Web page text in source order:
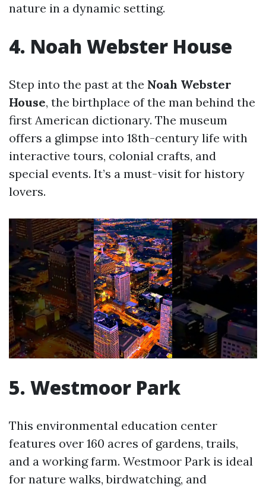
nature in a dynamic setting.
4. Noah Webster House
Step into the past at the Noah Webster
House, the birthplace of the man behind the
first American dictionary. The museum
offers a glimpse into 18th-century life with
interactive tours, colonial crafts, and
special events. It’s a must-visit for history
lovers.
5. Westmoor Park
This environmental education center
features over 160 acres of gardens, trails,
and a working farm. Westmoor Park is ideal
for nature walks, birdwatching, and